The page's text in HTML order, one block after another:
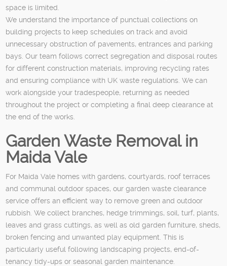
space is limited.
We understand the importance of punctual collections on
building projects to keep schedules on track and avoid
unnecessary obstruction of pavements, entrances and parking
bays. Our team follows correct segregation and disposal routes
for different construction materials, improving recycling rates
and ensuring compliance with UK waste regulations. We can
work alongside your tradespeople, returning as needed
throughout the project or completing a final deep clearance at
the end of the works.
Garden Waste Removal in
Maida Vale
For Maida Vale homes with gardens, courtyards, roof terraces
and communal outdoor spaces, our garden waste clearance
service offers an efficient way to remove green and outdoor
rubbish. We collect branches, hedge trimmings, soil, turf, plants,
leaves and grass cuttings, as well as old garden furniture, sheds,
broken fencing and unwanted play equipment. This is
particularly useful following landscaping projects, end-of-
tenancy tidy-ups or seasonal garden maintenance.